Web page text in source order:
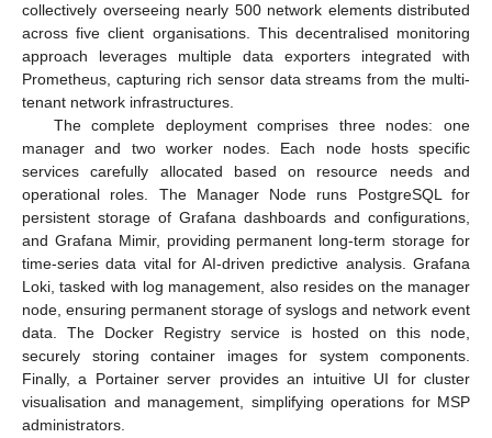
collectively overseeing nearly 500 network elements distributed
across five client organisations. This decentralised monitoring
approach leverages multiple data exporters integrated with
Prometheus, capturing rich sensor data streams from the multi-
tenant network infrastructures.
The complete deployment comprises three nodes: one
manager and two worker nodes. Each node hosts specific
services carefully allocated based on resource needs and
operational roles. The Manager Node runs PostgreSQL for
persistent storage of Grafana dashboards and configurations,
and Grafana Mimir, providing permanent long-term storage for
time-series data vital for AI-driven predictive analysis. Grafana
Loki, tasked with log management, also resides on the manager
node, ensuring permanent storage of syslogs and network event
data. The Docker Registry service is hosted on this node,
securely storing container images for system components.
Finally, a Portainer server provides an intuitive UI for cluster
visualisation and management, simplifying operations for MSP
administrators.